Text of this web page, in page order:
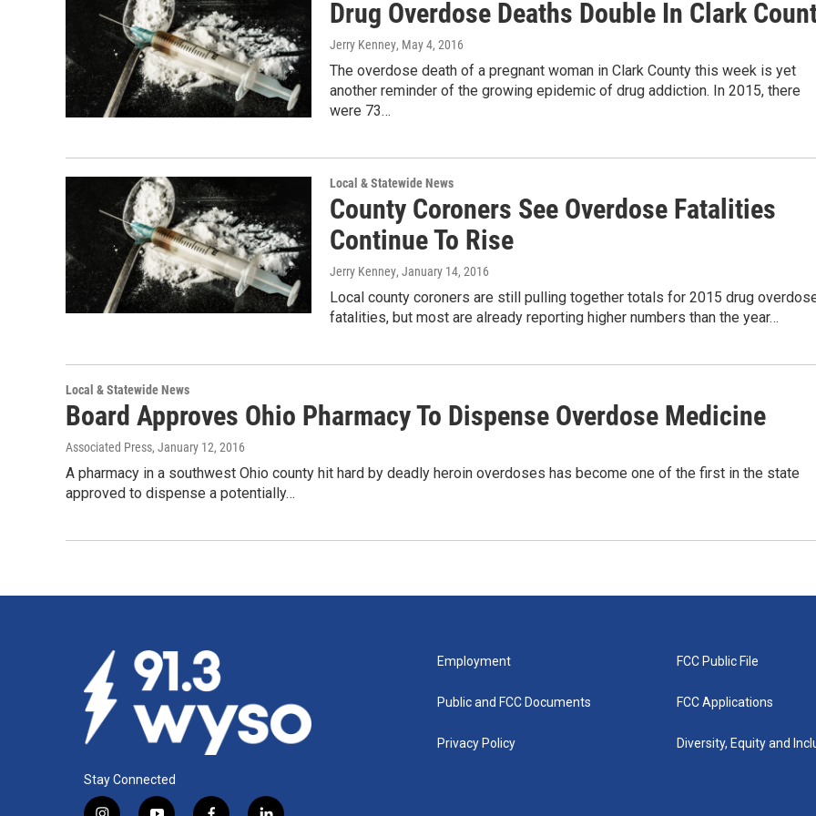
Drug Overdose Deaths Double In Clark
Jerry Kenney, May 4, 2016
The overdose death of a pregnant woman in Clark County this week is yet
another reminder of the growing epidemic of drug addiction. In 2015, there
were 73…
Local & Statewide News
County Coroners See Overdose Fatalities
Continue To Rise
Jerry Kenney, January 14, 2016
Local county coroners are still pulling together totals for 2015 drug
fatalities, but most are already reporting higher numbers than the year…
Local & Statewide News
Board Approves Ohio Pharmacy To Dispense Overdose Medicine
Associated Press, January 12, 2016
A pharmacy in a southwest Ohio county hit hard by deadly heroin overdoses has become one of the first in the state
approved to dispense a potentially…
Stay Connected
Employment
Public and FCC Documents
Privacy Policy
FCC Public File
FCC Applications
Diversity, Equity and